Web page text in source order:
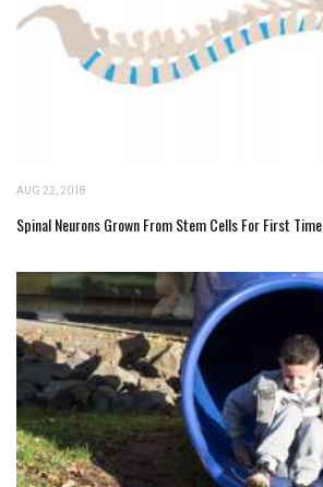
AUG 22, 2018
Spinal Neurons Grown From Stem Cells For First Time